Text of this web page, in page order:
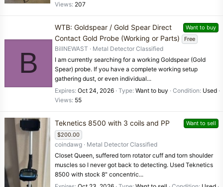
Views 207
B
Want to buy
WTB: Goldspear / Gold Spear Direct
Contact Gold Probe (Working or Parts)
Free
BillNEWAST
Metal Detector Classified
I am currently searching for a working Goldspear (Gold
Spear) probe. If you have a complete working setup
gathering dust, or even individual...
Expires Oct 24, 2026 Type Want to buy Condition Used
Views 55
Want to sell
Teknetics 8500 with 3 coils and PP
$200.00
coindawg
Metal Detector Classified
Closet Queen, suffered torn rotator cuff and torn shoulder
muscles so I never got back to detecting. Used Teknetics
8500 with stock 8" concentric...